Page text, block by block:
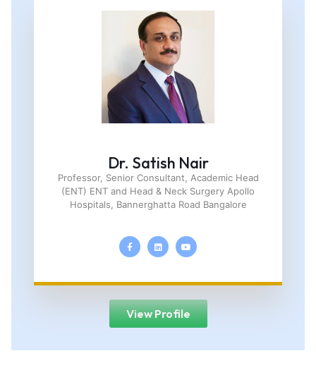
Dr. Satish Nair
Professor, Senior Consultant, Academic Head
(ENT) ENT and Head & Neck Surgery Apollo
Hospitals, Bannerghatta Road Bangalore
View Profile